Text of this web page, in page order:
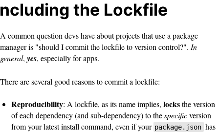
the Lockfile
A common question devs have about projects that use a package
manager is "should I commit the lockfile to version control?". In
general, yes, especially for apps.
There are several good reasons to commit a lockfile:
Reproducibility: A lockfile, as its name implies,locksthe version
of each dependency (and sub-dependency) to thespecificversion
from your latest install command, even if your package.json has